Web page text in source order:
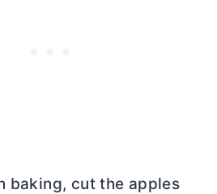
baking, cut the apples